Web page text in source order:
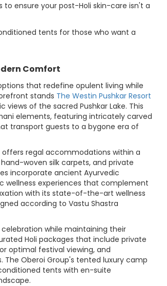
ensure your post-Holi skin-care isn't a
tents for those who want a
Comfort
that redefine opulent living while
stands The Westin Pushkar Resort
of the sacred Pushkar Lake. This
elements, featuring intricately carved
transport guests to a bygone era of
offers regal accommodations within a
woven silk carpets, and private
incorporate ancient Ayurvedic
wellness experiences that complement
with its state-of-the-art wellness
according to Vastu Shastra
while maintaining their
Holi packages that include private
optimal festival viewing, and
Oberoi Group's tented luxury camp
tents with en-suite